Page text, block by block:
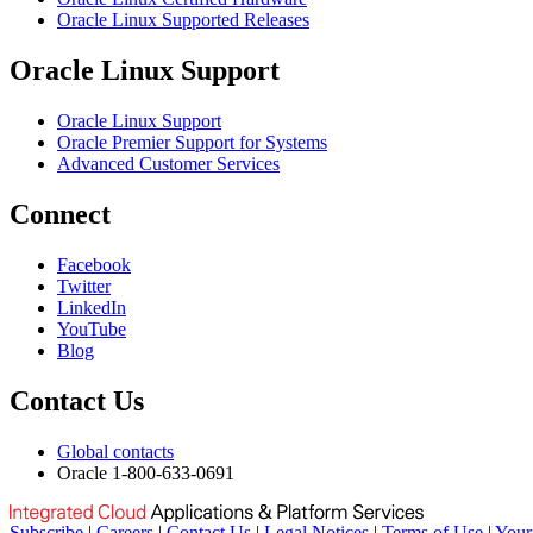
Oracle Linux Supported Releases
Oracle Linux Support
Oracle Linux Support
Oracle Premier Support for Systems
Advanced Customer Services
Connect
Facebook
Twitter
LinkedIn
YouTube
Blog
Contact Us
Global contacts
Oracle 1-800-633-0691